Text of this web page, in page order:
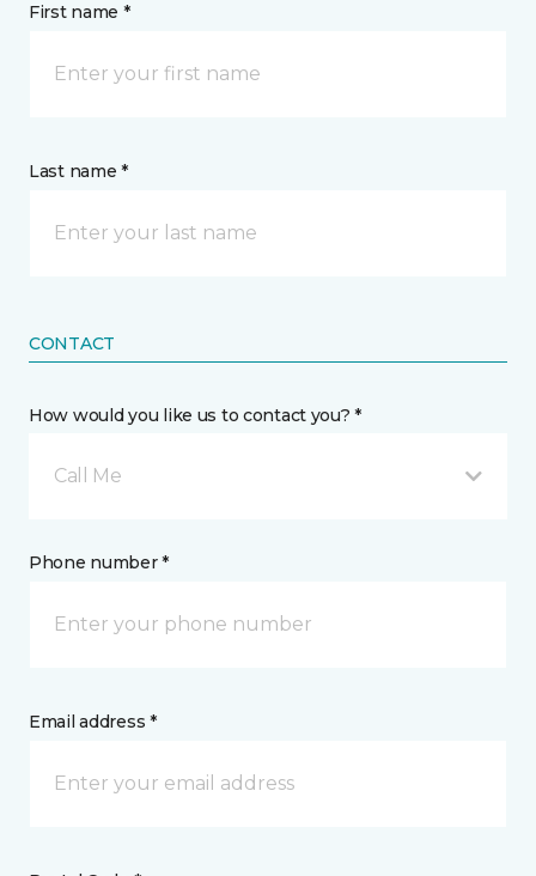
First name *
Last name *
CONTACT
How would you like us to contact you? *
Call Me
Phone number *
Email address *